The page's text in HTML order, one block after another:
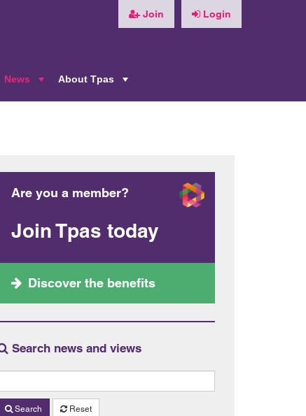
Join Login
News
About Tpas
Are you a member?
Join Tpas today
Discover the benefits
Search news and views
Search Reset